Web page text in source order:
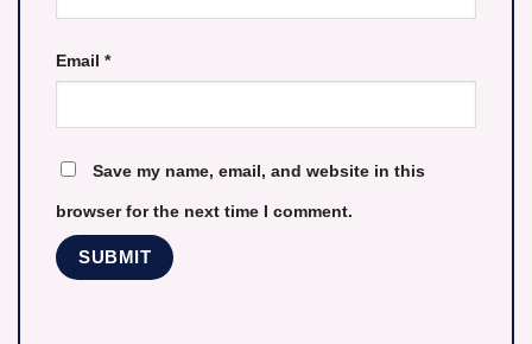
Email *
Save my name, email, and website in this
browser for the next time I comment.